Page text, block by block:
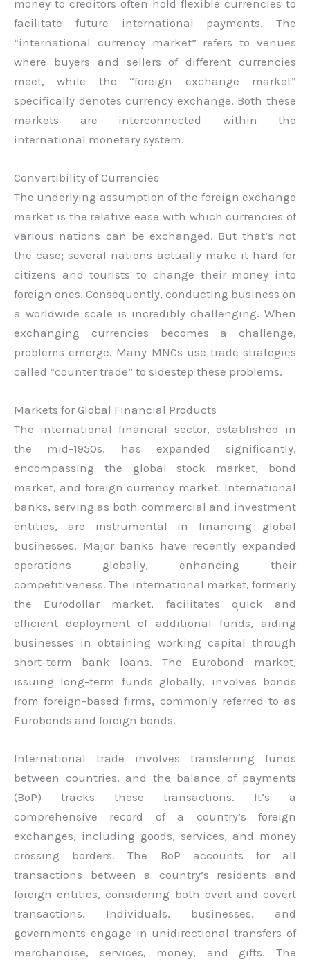
money to creditors often hold flexible currencies to
facilitate future international payments. The
“international currency market” refers to venues
where buyers and sellers of different currencies
meet, while the “foreign exchange market”
specifically denotes currency exchange. Both these
markets are interconnected within the
international monetary system.
Convertibility of Currencies
The underlying assumption of the foreign exchange
market is the relative ease with which currencies of
various nations can be exchanged. But that’s not
the case; several nations actually make it hard for
citizens and tourists to change their money into
foreign ones. Consequently, conducting business on
a worldwide scale is incredibly challenging. When
exchanging currencies becomes a challenge,
problems emerge. Many MNCs use trade strategies
called “counter trade” to sidestep these problems.
Markets for Global Financial Products
The international financial sector, established in
the mid-1950s, has expanded significantly,
encompassing the global stock market, bond
market, and foreign currency market. International
banks, serving as both commercial and investment
entities, are instrumental in financing global
businesses. Major banks have recently expanded
operations globally, enhancing their
competitiveness. The international market, formerly
the Eurodollar market, facilitates quick and
efficient deployment of additional funds, aiding
businesses in obtaining working capital through
short-term bank loans. The Eurobond market,
issuing long-term funds globally, involves bonds
from foreign-based firms, commonly referred to as
Eurobonds and foreign bonds.
International trade involves transferring funds
between countries, and the balance of payments
(BoP) tracks these transactions. It’s a
comprehensive record of a country’s foreign
exchanges, including goods, services, and money
crossing borders. The BoP accounts for all
transactions between a country’s residents and
foreign entities, considering both overt and covert
transactions. Individuals, businesses, and
governments engage in unidirectional transfers of
merchandise, services, money, and gifts. The